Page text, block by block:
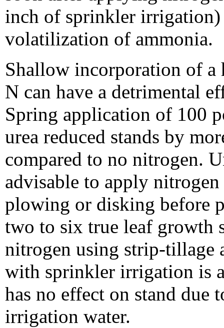
inch of sprinkler
volatilization of ammonia.
Shallow incorporation of a
N can have a detrimental
Spring application of 100
urea reduced stands by
compared to no nitrogen.
advisable to apply
plowing or disking before
two to six true leaf growth
nitrogen using strip-tillage
with sprinkler irrigation is
has no effect on stand
irrigation water.